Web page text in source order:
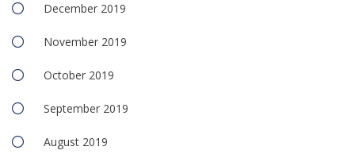
December 2019
November 2019
October 2019
September 2019
August 2019